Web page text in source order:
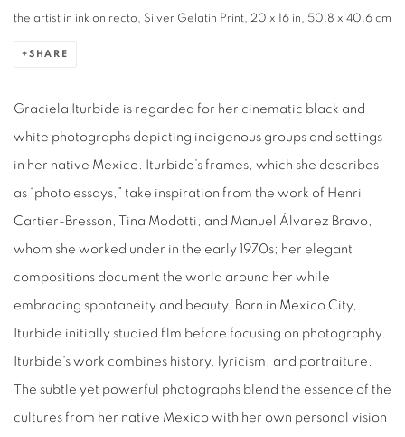
the artist in ink on recto, Silver Gelatin Print, 20 x 16 in, 50.8 x 40.6 cm
SHARE
Graciela Iturbide is regarded for her cinematic black and
white photographs depicting indigenous groups and settings
in her native Mexico. Iturbide’s frames, which she describes
as “photo essays,” take inspiration from the work of Henri
Cartier-Bresson, Tina Modotti, and Manuel Álvarez Bravo,
whom she worked under in the early 1970s; her elegant
compositions document the world around her while
embracing spontaneity and beauty. Born in Mexico City,
Iturbide initially studied film before focusing on photography.
Iturbide's work combines history, lyricism, and portraiture.
The subtle yet powerful photographs blend the essence of the
cultures from her native Mexico with her own personal vision